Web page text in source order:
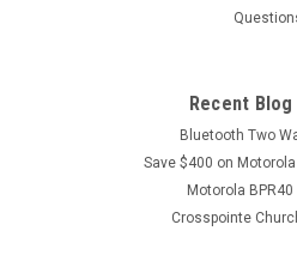
Recent
Bluetooth Two
Save $400 on
Motorola BPR40
Crosspointe